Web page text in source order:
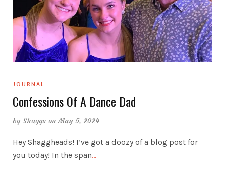
JOURNAL
Confessions Of A Dance Dad
by Shaggs on May 5, 2024
Hey Shaggheads! I’ve got a doozy of a blog post for
you today! In the span…